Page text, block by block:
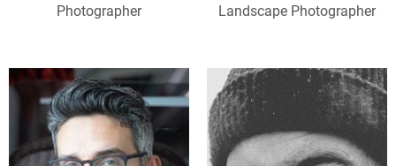
Photographer Landscape Photographer